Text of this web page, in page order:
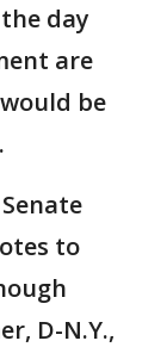
day
are
be
to
D-N.Y.,